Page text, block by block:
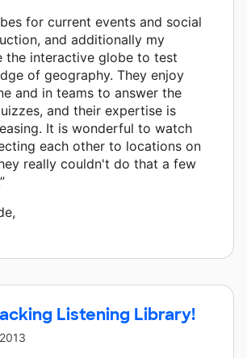
for current events and social
and additionally my
the interactive globe to test
of geography. They enjoy
and in teams to answer the
and their expertise is
It is wonderful to watch
each other to locations on
really couldn't do that a few
Listening Library!